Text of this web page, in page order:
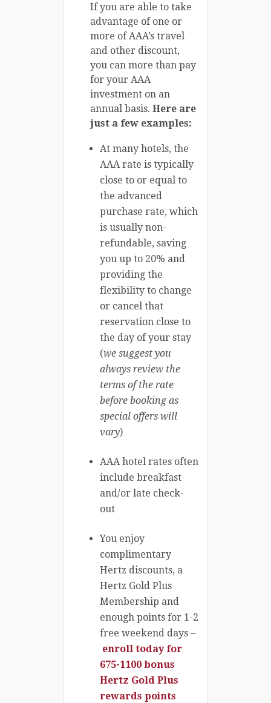
If you are able to take
advantage of one or
more of AAA’s travel
and other discount,
you can more than pay
for your AAA
investment on an
annual basis. Here are
just a few examples:
At many hotels, the
AAA rate is typically
close to or equal to
the advanced
purchase rate, which
is usually non-
refundable, saving
you up to 20% and
providing the
flexibility to change
or cancel that
reservation close to
the day of your stay
(we suggest you
always review the
terms of the rate
before booking as
special offers will
vary)
AAA hotel rates often
include breakfast
and/or late check-
out
You enjoy
complimentary
Hertz discounts, a
Hertz Gold Plus
Membership and
enough points for 1-2
free weekend days –
enroll today for
675-1100 bonus
Hertz Gold Plus
rewards points